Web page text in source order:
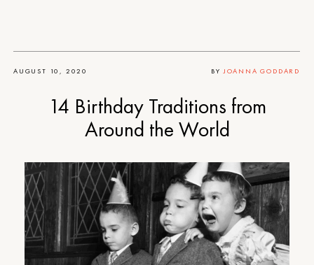
AUGUST 10, 2020 BY JOANNA GODDARD
14 Birthday Traditions from
Around the World